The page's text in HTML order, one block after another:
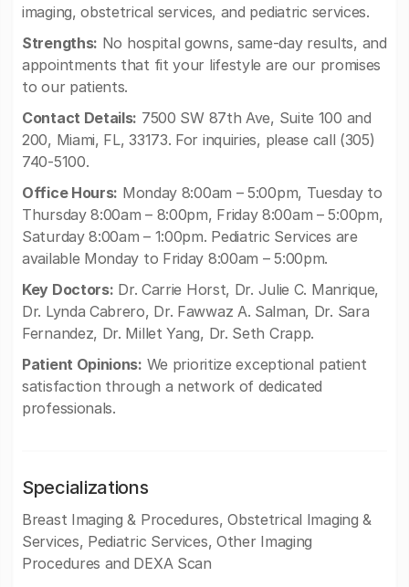
imaging, obstetrical services, and pediatric services.
Strengths: No hospital gowns, same-day results, and
appointments that fit your lifestyle are our promises
to our patients.
Contact Details: 7500 SW 87th Ave, Suite 100 and
200, Miami, FL, 33173. For inquiries, please call (305)
740-5100.
Office Hours: Monday 8:00am – 5:00pm, Tuesday to
Thursday 8:00am – 8:00pm, Friday 8:00am – 5:00pm,
Saturday 8:00am – 1:00pm. Pediatric Services are
available Monday to Friday 8:00am – 5:00pm.
Key Doctors: Dr. Carrie Horst, Dr. Julie C. Manrique,
Dr. Lynda Cabrero, Dr. Fawwaz A. Salman, Dr. Sara
Fernandez, Dr. Millet Yang, Dr. Seth Crapp.
Patient Opinions: We prioritize exceptional patient
satisfaction through a network of dedicated
professionals.
Specializations
Breast Imaging & Procedures, Obstetrical Imaging &
Services, Pediatric Services, Other Imaging
Procedures and DEXA Scan